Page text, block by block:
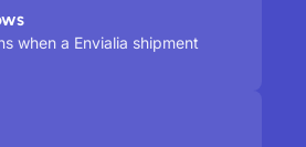
when a Envialia shipment